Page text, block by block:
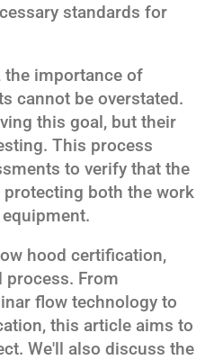
standards for
the importance of
cannot be overstated.
this goal, but their
This process
to verify that the
both the work
hood certification,
From
flow technology to
this article aims to
We'll also discuss the